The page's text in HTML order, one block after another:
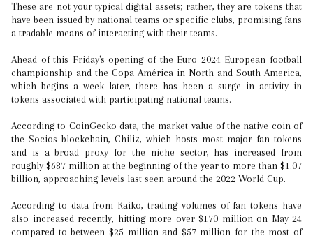
These are not your typical digital assets; rather, they are tokens that
have been issued by national teams or specific clubs, promising fans
a tradable means of interacting with their teams.
Ahead of this Friday's opening of the Euro 2024 European football
championship and the Copa América in North and South America,
which begins a week later, there has been a surge in activity in
tokens associated with participating national teams.
According to CoinGecko data, the market value of the native coin of
the Socios blockchain, Chiliz, which hosts most major fan tokens
and is a broad proxy for the niche sector, has increased from
roughly $687 million at the beginning of the year to more than $1.07
billion, approaching levels last seen around the 2022 World Cup.
According to data from Kaiko, trading volumes of fan tokens have
also increased recently, hitting more over $170 million on May 24
compared to between $25 million and $57 million for the most of